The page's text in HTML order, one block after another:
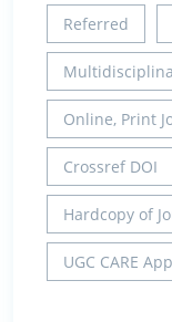
Referred
Online, Print
Crossref DOI
Hardcopy of
UGC CARE